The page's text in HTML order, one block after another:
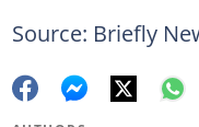
Source: Briefly